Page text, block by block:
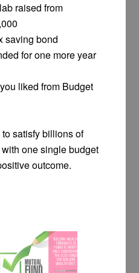
raised from
saving bond
for one more year
liked from Budget
satisfy billions of
one single budget
outcome.